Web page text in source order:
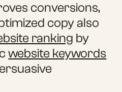
conversions,
copy also
ranking by
website keywords